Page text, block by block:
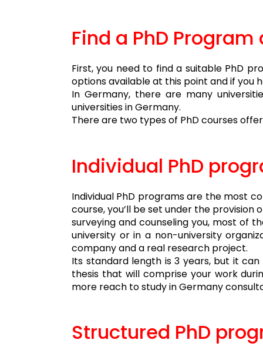
Find a PhD
First, you need to find a suitable PhD
options available at this point and if you
In Germany, there are many
universities in Germany.
There are two types of PhD courses
Individual PhD
Individual PhD programs are the most
course, you’ll be set under the provision
surveying and counseling you, most of
university or in a non-university
company and a real research project.
Its standard length is 3 years, but it
thesis that will comprise your work
more reach to study in Germany
Structured PhD